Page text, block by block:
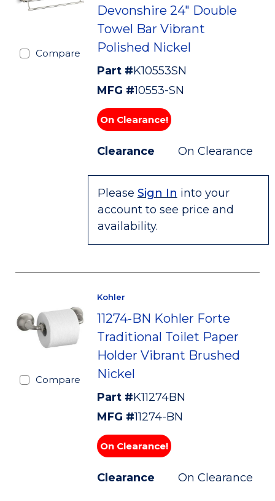
Compare
Devonshire 24" Double
Towel Bar Vibrant
Polished Nickel
Part #K10553SN
MFG #10553-SN
On Clearance!
Clearance On Clearance
Please Sign In into your
account to see price and
availability.
Compare
Kohler
11274-BN Kohler Forte
Traditional Toilet Paper
Holder Vibrant Brushed
Nickel
Part #K11274BN
MFG #11274-BN
On Clearance!
Clearance On Clearance